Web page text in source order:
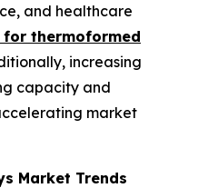
and healthcare
for thermoformed
increasing
capacity and
market
Market Trends